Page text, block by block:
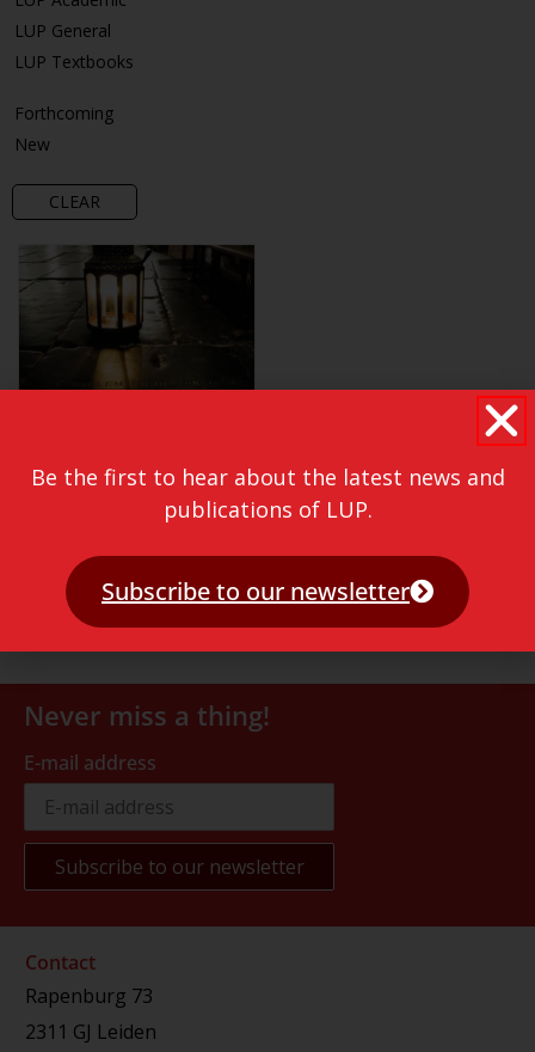
LUP General
LUP Textbooks
Forthcoming
New
CLEAR
Never miss a thing!
E-mail address
Contact
Rapenburg 73
2311 GJ Leiden
Be the first to hear about the latest news and
publications of LUP.
Subscribe to our newsletter